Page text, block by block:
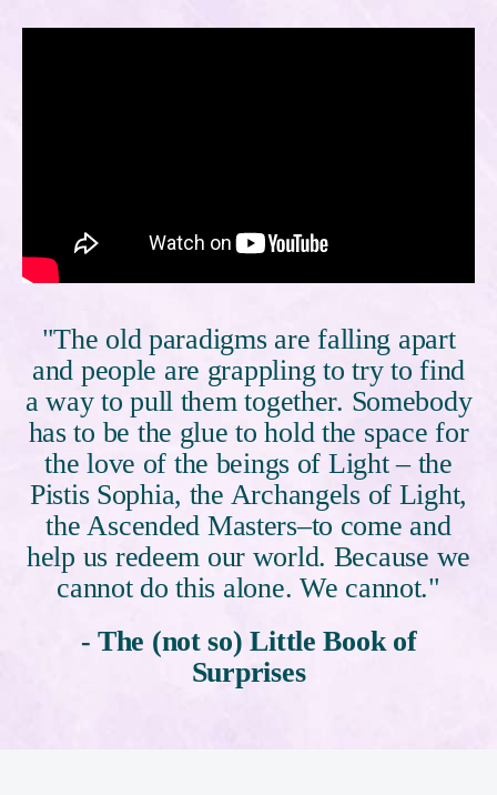
"The old paradigms are falling apart
and people are grappling to try to find
a way to pull them together. Somebody
has to be the glue to hold the space for
the love of the beings of Light – the
Pistis Sophia, the Archangels of Light,
the Ascended Masters–to come and
help us redeem our world. Because we
cannot do this alone. We cannot."
- The (not so) Little Book of
Surprises